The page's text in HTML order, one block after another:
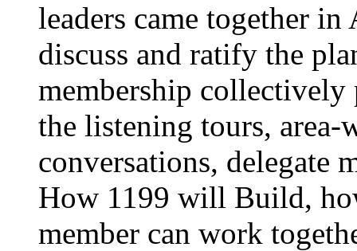
leaders came together
discuss and ratify the
membership
the listening tours, area-
conversations, delegate
How 1199 will Build,
member can work